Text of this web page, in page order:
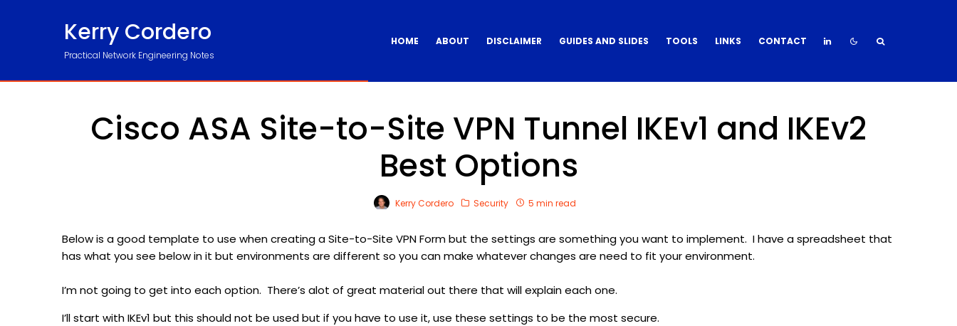
Kerry Cordero
Practical Network Engineering Notes
HOME ABOUT DISCLAIMER GUIDES AND SLIDES TOOLS LINKS CONTACT
Cisco ASA Site-to-Site VPN Tunnel IKEv1 and IKEv2
Best Options
Kerry Cordero Security 5 min read
Below is a good template to use when creating a Site-to-Site VPN Form but the settings are something you want to implement. I have a spreadsheet that
has what you see below in it but environments are different so you can make whatever changes are need to fit your environment.
I’m not going to get into each option. There’s alot of great material out there that will explain each one.
I’ll start with IKEv1 but this should not be used but if you have to use it, use these settings to be the most secure.